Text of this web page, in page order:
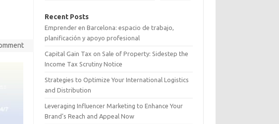
Recent Posts
Emprender en Barcelona: espacio de trabajo,
planificación y apoyo profesional
Capital Gain Tax on Sale of Property: Sidestep the
Income Tax Scrutiny Notice
Strategies to Optimize Your International Logistics
and Distribution
Leveraging Influencer Marketing to Enhance Your
Brand’s Reach and Appeal Now